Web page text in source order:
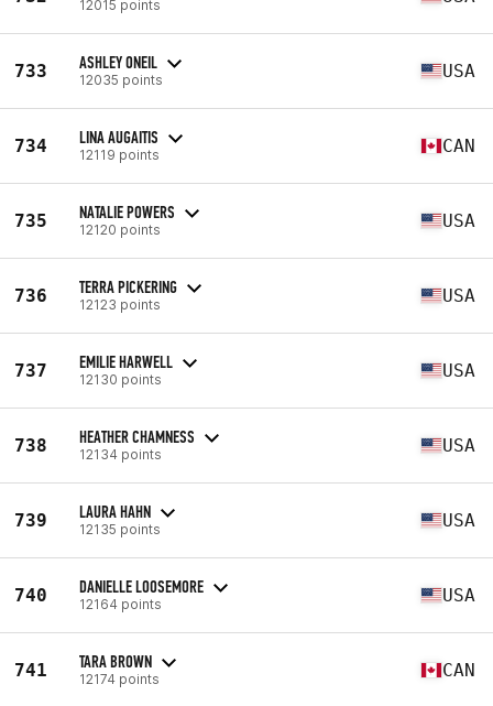
12015 points
733 ASHLEY ONEIL
12035 points USA
734 LINA AUGAITIS
12119 points CAN
735 NATALIE POWERS
12120 points USA
736 TERRA PICKERING
12123 points USA
737 EMILIE HARWELL
12130 points USA
738 HEATHER CHAMNESS
12134 points USA
739 LAURA HAHN
12135 points USA
740 DANIELLE LOOSEMORE
12164 points USA
741 TARA BROWN
12174 points CAN